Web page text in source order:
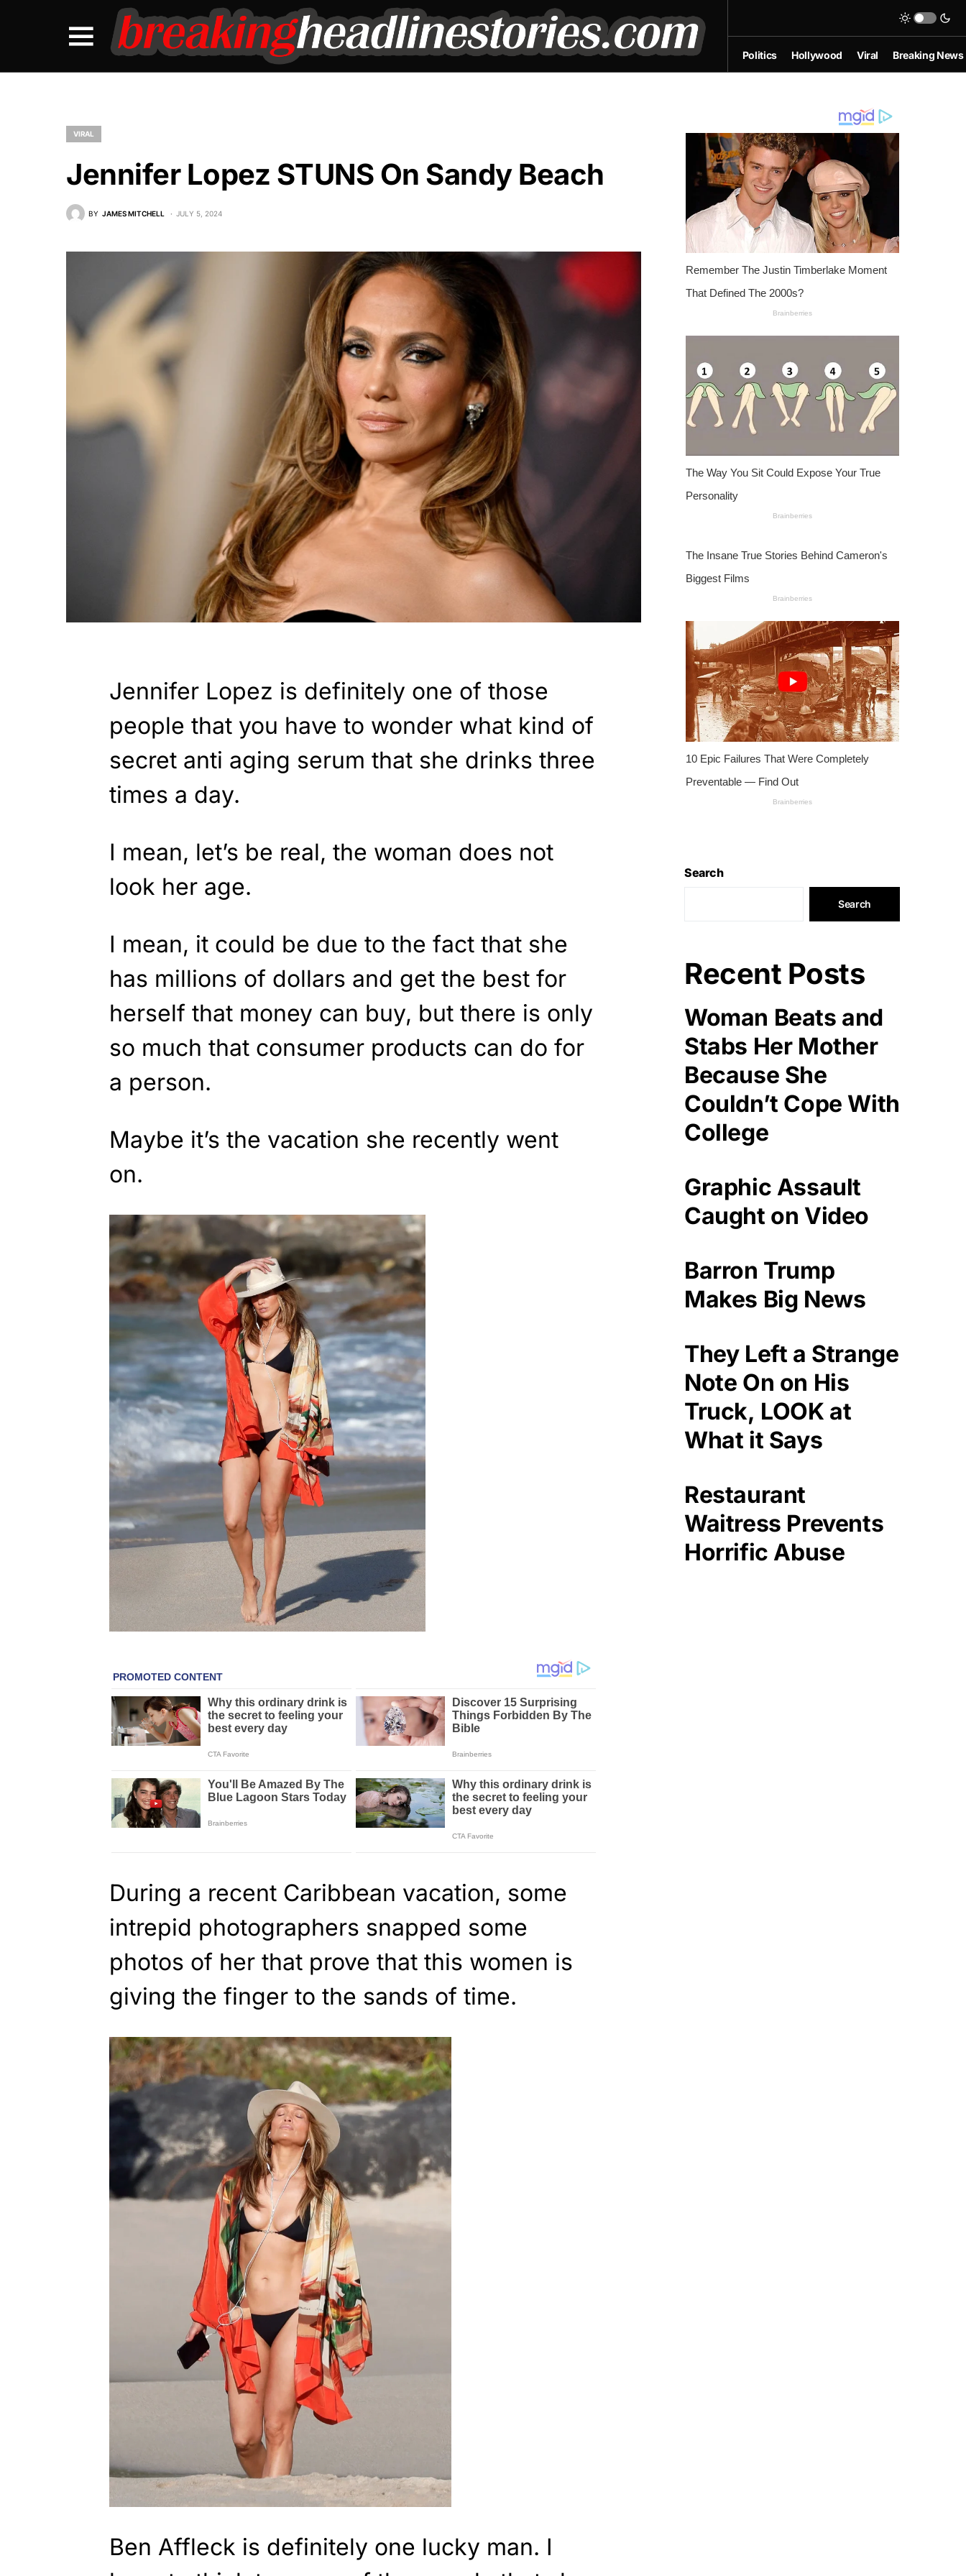
Politics Hollywood Viral Breaking News
VIRAL
Jennifer Lopez STUNS On Sandy Beach
BY JAMES MITCHELL JULY 5, 2024
Jennifer Lopez is definitely one of those
people that you have to wonder what kind of
secret anti aging serum that she drinks three
times a day.
I mean, let’s be real, the woman does not
look her age.
I mean, it could be due to the fact that she
has millions of dollars and get the best for
herself that money can buy, but there is only
so much that consumer products can do for
a person.
Maybe it’s the vacation she recently went
on.
During a recent Caribbean vacation, some
intrepid photographers snapped some
photos of her that prove that this women is
giving the finger to the sands of time.
Ben Affleck is definitely one lucky man. I
Search
Search
Recent Posts
Woman Beats and
Stabs Her Mother
Because She
Couldn’t Cope With
College
Graphic Assault
Caught on Video
Barron Trump
Makes Big News
They Left a Strange
Note On on His
Truck, LOOK at
What it Says
Restaurant
Waitress Prevents
Horrific Abuse